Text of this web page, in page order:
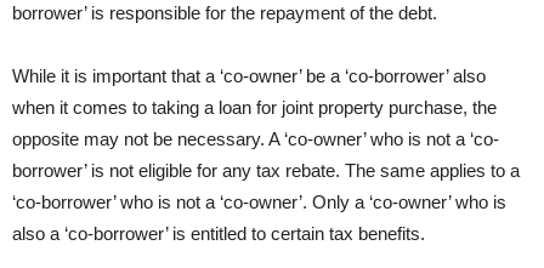
borrower’ is responsible for the repayment of the debt.
While it is important that a ‘co-owner’ be a ‘co-borrower’ also
when it comes to taking a loan for joint property purchase, the
opposite may not be necessary. A ‘co-owner’ who is not a ‘co-
borrower’ is not eligible for any tax rebate. The same applies to a
‘co-borrower’ who is not a ‘co-owner’. Only a ‘co-owner’ who is
also a ‘co-borrower’ is entitled to certain tax benefits.